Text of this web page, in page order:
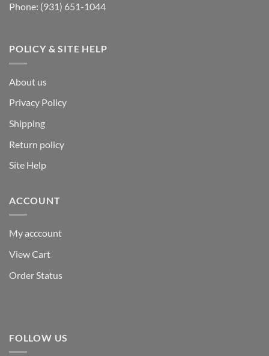
Phone: (931) 651-1044
POLICY & SITE HELP
About us
Privacy Policy
Shipping
Return policy
Site Help
ACCOUNT
My acccount
View Cart
Order Status
FOLLOW US